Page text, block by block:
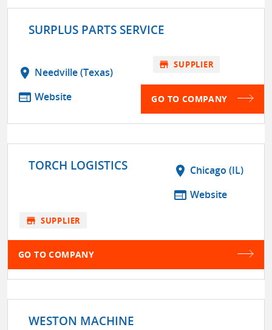
SURPLUS PARTS SERVICE
location_on Needville (Texas)
web Website
store SUPPLIER
GO TO COMPANY
TORCH LOGISTICS location_on Chicago (IL)
web Website
store SUPPLIER
GO TO COMPANY
WESTON MACHINE